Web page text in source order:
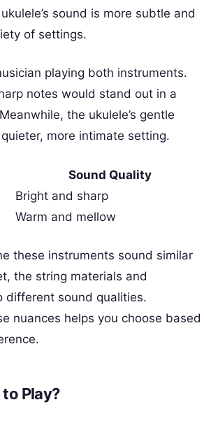
sound is more subtle and
of settings.
playing both instruments.
notes would stand out in a
the ukulele’s gentle
more intimate setting.
Sound Quality
Bright and sharp
Warm and mellow
these instruments sound similar
the string materials and
different sound qualities.
nuances helps you choose based
Play?